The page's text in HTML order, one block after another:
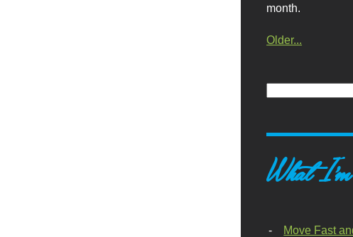
month.
Older...
What
Move Fast